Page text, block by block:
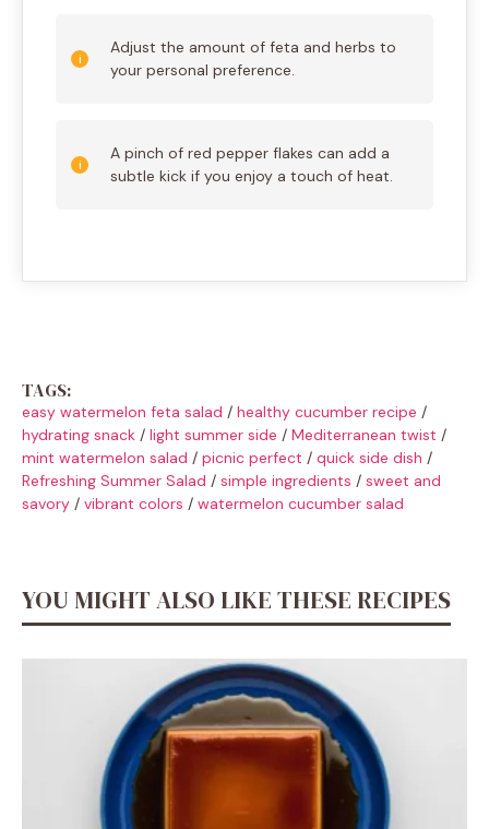
Adjust the amount of feta and herbs to
your personal preference.
A pinch of red pepper flakes can add a
subtle kick if you enjoy a touch of heat.
TAGS:
easy watermelon feta salad / healthy cucumber recipe /
hydrating snack / light summer side / Mediterranean twist /
mint watermelon salad / picnic perfect / quick side dish /
Refreshing Summer Salad / simple ingredients / sweet and
savory / vibrant colors / watermelon cucumber salad
YOU MIGHT ALSO LIKE THESE RECIPES